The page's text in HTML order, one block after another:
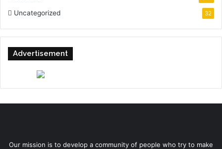
Uncategorized 32
Advertisement
Our mission is to develop a community of people who try to make